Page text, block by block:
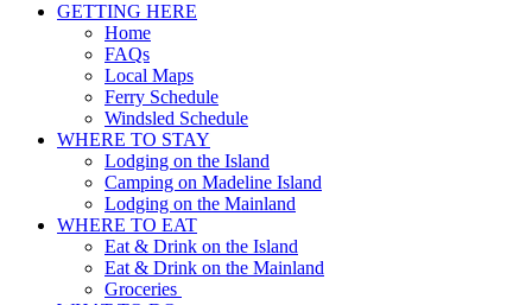
GETTING HERE
Home
FAQs
Local Maps
Ferry Schedule
Windsled Schedule
WHERE TO STAY
Lodging on the Island
Camping on Madeline Island
Lodging on the Mainland
WHERE TO EAT
Eat & Drink on the Island
Eat & Drink on the Mainland
Groceries